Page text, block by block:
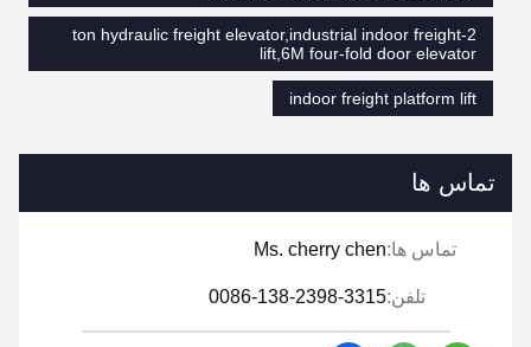
2-ton hydraulic freight elevator,industrial indoor freight
lift,6M four-fold door elevator
indoor freight platform lift
تماس ها
تماس ها:Ms. cherry chen
تلفن:0086-138-2398-3315